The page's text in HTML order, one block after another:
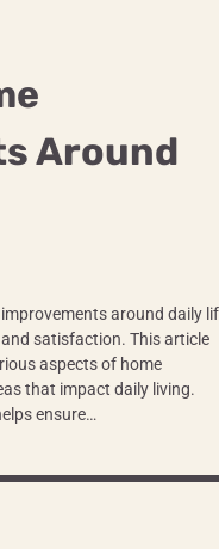
Around
around daily
satisfaction. This article
aspects of home
that impact daily living.
ensure…